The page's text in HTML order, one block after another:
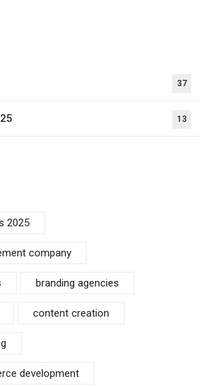
37
13
2025
company
branding agencies
content creation
development